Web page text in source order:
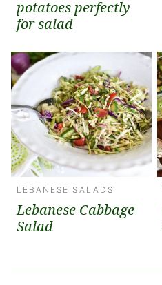
potatoes perfectly
for salad
LEBANESE SALADS
Lebanese Cabbage
Salad